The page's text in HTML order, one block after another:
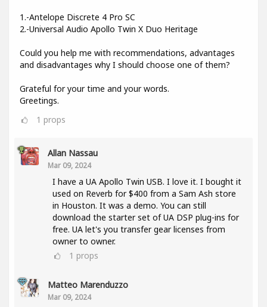
1.-Antelope Discrete 4 Pro SC
2.-Universal Audio Apollo Twin X Duo Heritage
Could you help me with recommendations, advantages
and disadvantages why I should choose one of them?
Grateful for your time and your words.
Greetings.
1 props
Allan Nassau
Mar 09, 2024
I have a UA Apollo Twin USB. I love it. I bought it
used on Reverb for $400 from a Sam Ash store
in Houston. It was a demo. You can still
download the starter set of UA DSP plug-ins for
free. UA let's you transfer gear licenses from
owner to owner.
1 props
Matteo Marenduzzo
Mar 09, 2024